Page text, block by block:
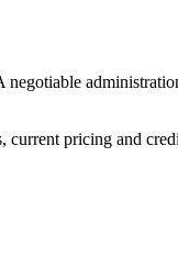
current pricing and